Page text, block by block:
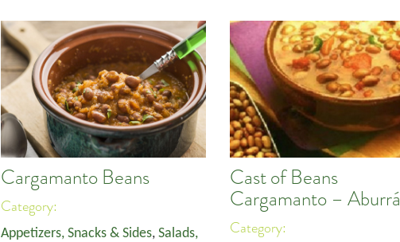
Cargamanto Beans
Category:
Appetizers, Snacks & Sides, Salads,
Cast of Beans
Cargamanto – Aburrá
Category: